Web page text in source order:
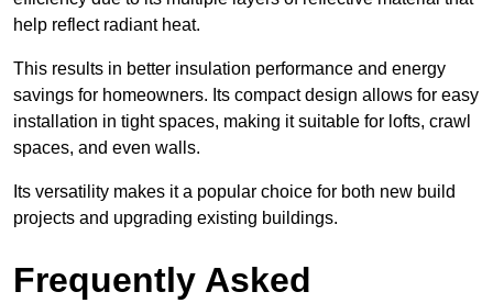
help reflect radiant heat.
This results in better insulation performance and energy
savings for homeowners. Its compact design allows for easy
installation in tight spaces, making it suitable for lofts, crawl
spaces, and even walls.
Its versatility makes it a popular choice for both new build
projects and upgrading existing buildings.
Frequently Asked